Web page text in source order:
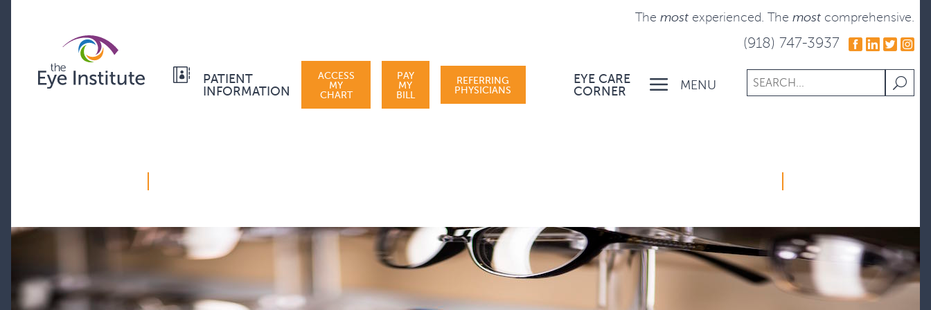
The most experienced. The most comprehensive.
(918) 747-3937
MENU
PATIENT
INFORMATION
ACCESS
MY
CHART
PAY
MY
BILL
REFERRING
PHYSICIANS
EYE CARE
CORNER